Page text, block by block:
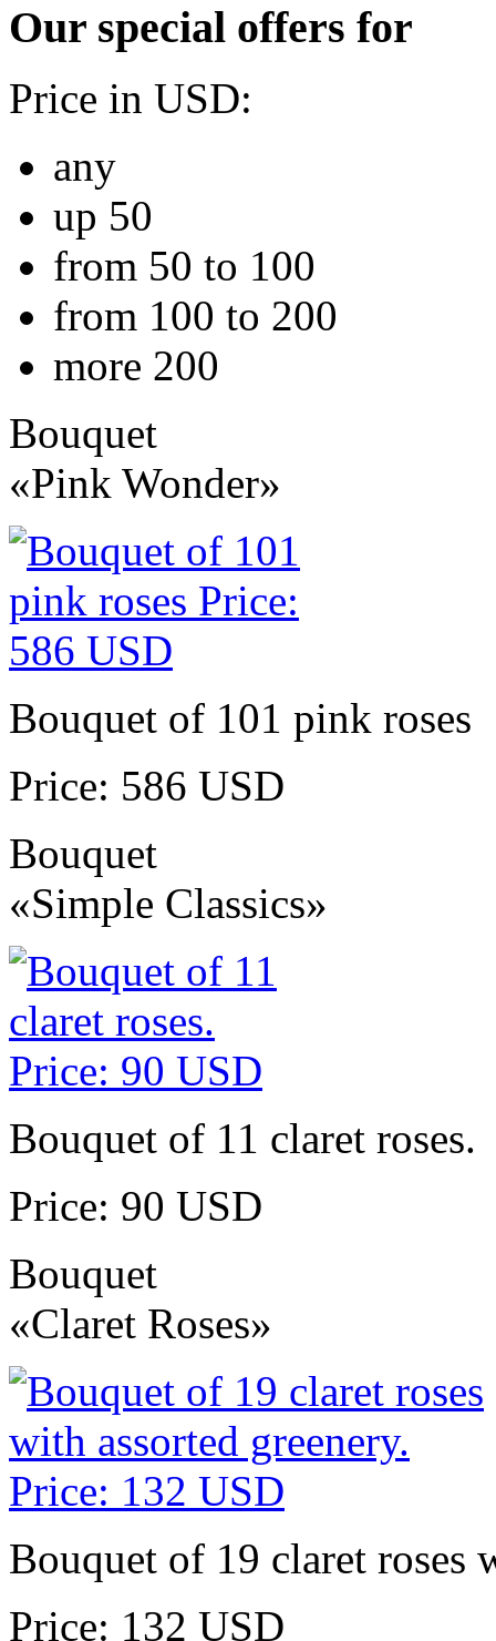
Our special offers for
Price in USD:
any
up 50
from 50 to 100
from 100 to 200
more 200
Bouquet
«Pink Wonder»
Bouquet of 101 pink roses
Price: 586 USD
Bouquet
«Simple Classics»
Bouquet of 11 claret roses.
Price: 90 USD
Bouquet
«Claret Roses»
Bouquet of 19 claret roses
Price: 132 USD